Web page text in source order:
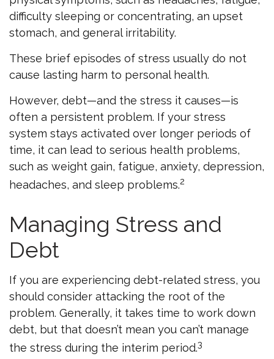
difficulty sleeping or concentrating, an upset
stomach, and general irritability.
These brief episodes of stress usually do not
cause lasting harm to personal health.
However, debt—and the stress it causes—is
often a persistent problem. If your stress
system stays activated over longer periods of
time, it can lead to serious health problems,
such as weight gain, fatigue, anxiety, depression,
headaches, and sleep problems.2
Managing Stress and
Debt
If you are experiencing debt-related stress, you
should consider attacking the root of the
problem. Generally, it takes time to work down
debt, but that doesn’t mean you can’t manage
the stress during the interim period.3